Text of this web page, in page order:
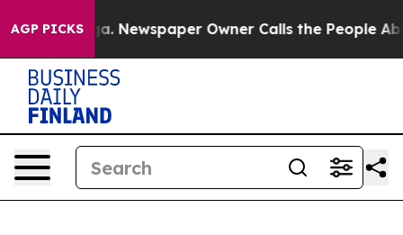
AGP PICKS
Newspaper Owner Calls the People Abruptly